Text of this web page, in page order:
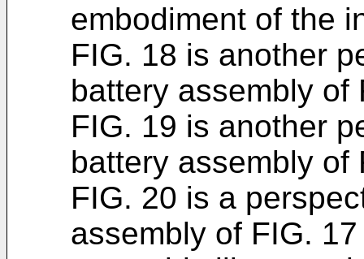
embodiment of the
FIG. 18 is another
battery assembly of
FIG. 19 is another
battery assembly of
FIG. 20 is a
assembly of FIG.